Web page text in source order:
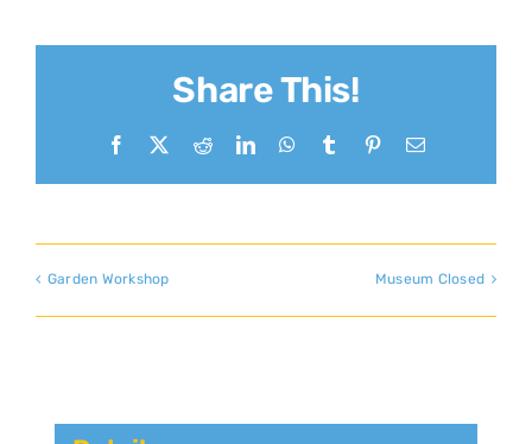
Share This!
Facebook RedditLinkedInWhatsApp
TumblrPinterestEmail
Garden Workshop Museum Closed